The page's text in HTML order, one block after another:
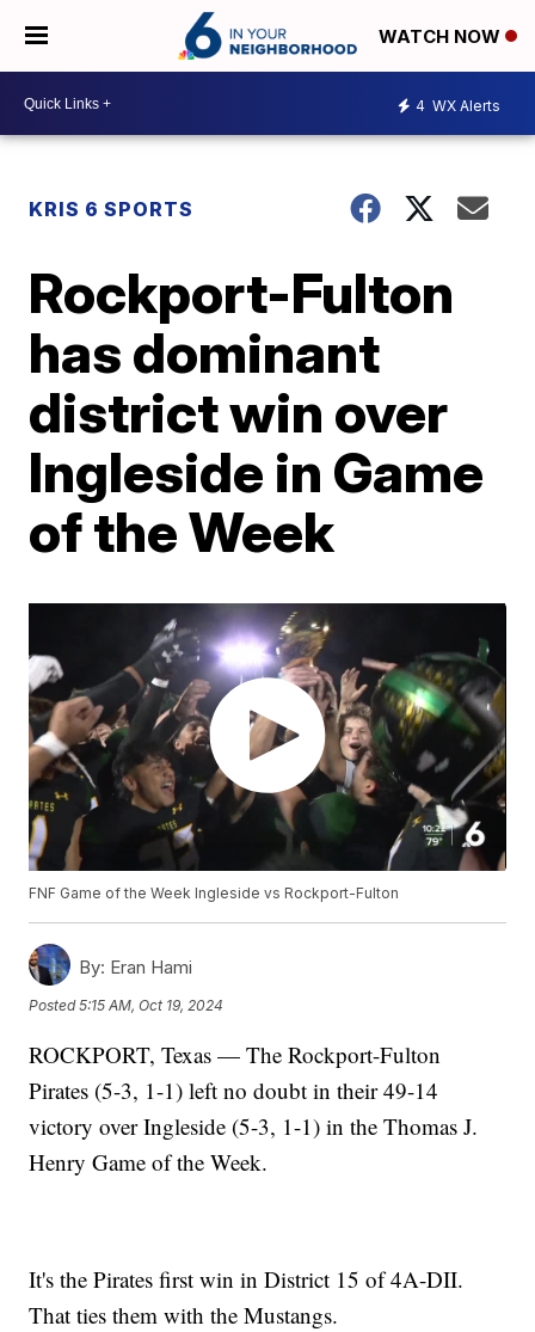
WATCH NOW
4 WX Alerts
KRIS 6 SPORTS
Rockport-Fulton
has dominant
district win over
Ingleside in Game
of the Week
FNF Game of the Week Ingleside vs Rockport-Fulton
By: Eran Hami
Posted5:15 AM, Oct 19, 2024
ROCKPORT, Texas — The Rockport-Fulton
Pirates (5-3, 1-1) left no doubt in their 49-14
victory over Ingleside (5-3, 1-1) in the Thomas J.
Henry Game of the Week.
It's the Pirates first win in District 15 of 4A-DII.
That ties them with the Mustangs.